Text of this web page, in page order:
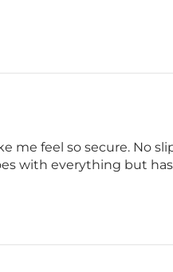
me feel so secure. No
with everything but